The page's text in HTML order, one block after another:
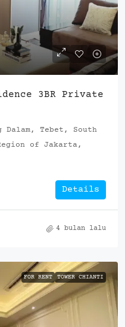
3BR Private
Dalam, Tebet, South
of Jakarta,
Details
4 bulan lalu
FOR RENT TOWER CHIANTI